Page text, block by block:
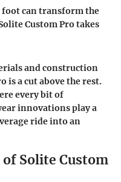
can transform the
Custom Pro takes
and construction
is a cut above the rest.
every bit of
innovations play a
ride into an
Solite Custom